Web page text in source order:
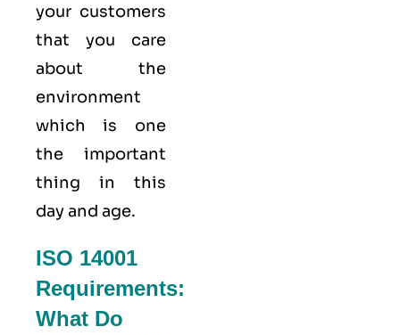
your customers
that you care
about the
environment
which is one
the important
thing in this
day and age.
ISO 14001
Requirements:
What Do